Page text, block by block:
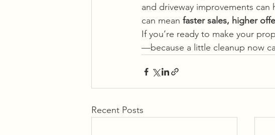
and driveway improvements
can mean faster sales, higher
If you’re ready to make your
—because a little cleanup now
Recent Posts